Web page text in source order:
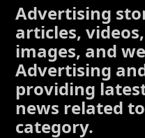
Advertising
articles,
images, and
Advertising
providing
news related
category.